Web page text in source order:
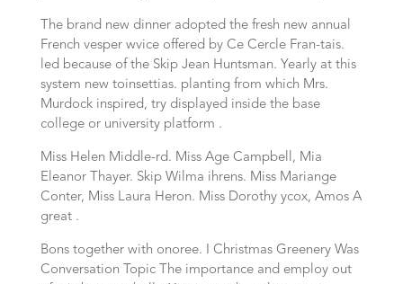
The brand new dinner adopted the fresh new annual
French vesper wvice offered by Ce Cercle Fran-tais.
led because of the Skip Jean Huntsman. Yearly at this
system new toinsettias. planting from which Mrs.
Murdock inspired, try displayed inside the base
college or university platform .
Miss Helen Middle-rd. Miss Age Campbell, Mia
Eleanor Thayer. Skip Wilma ihrens. Miss Mariange
Conter, Miss Laura Heron. Miss Dorothy ycox, Amos A
great .
Bons together with onoree. I Christmas Greenery Was
Conversation Topic The importance and employ out